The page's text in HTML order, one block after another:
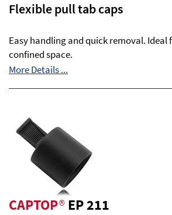
Flexible pull tab caps
Easy handling and quick removal. Ideal
confined space.
More Details ...
CAPTOP®EP 211